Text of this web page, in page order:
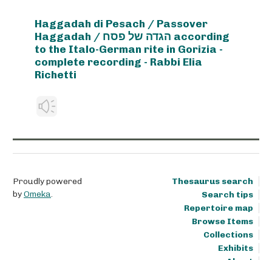
Haggadah di Pesach / Passover
Haggadah / הגדה של פסח according
to the Italo-German rite in Gorizia -
complete recording - Rabbi Elia
Richetti
Thesaurus search
Search tips
Repertoire map
Browse Items
Collections
Exhibits
Proudly powered
byOmeka.